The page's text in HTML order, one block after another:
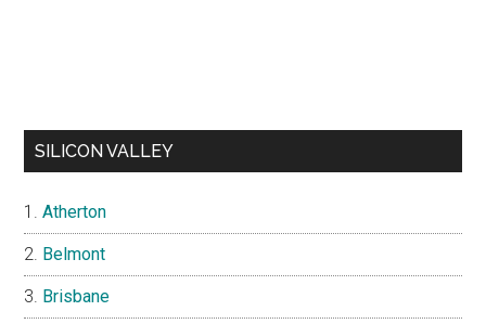
SILICON VALLEY
Atherton
Belmont
Brisbane